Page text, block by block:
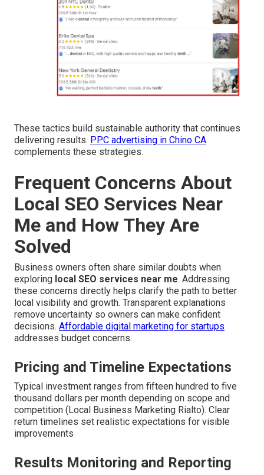
These tactics build sustainable authority that continues
delivering results. PPC advertising in Chino CA
complements these strategies.
Frequent Concerns About
Local SEO Services Near
Me and How They Are
Solved
Business owners often share similar doubts when
exploring local SEO services near me. Addressing
these concerns directly helps clarify the path to better
local visibility and growth. Transparent explanations
remove uncertainty so owners can make confident
decisions. Affordable digital marketing for startups
addresses budget concerns.
Pricing and Timeline Expectations
Typical investment ranges from fifteen hundred to five
thousand dollars per month depending on scope and
competition (Local Business Marketing Rialto). Clear
return timelines set realistic expectations for visible
improvements
Results Monitoring and Reporting